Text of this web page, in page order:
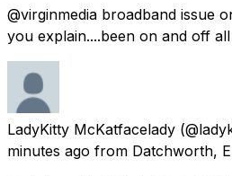
@virginmedia broadband issue
you explain....been on and off all
LadyKitty McKatfacelady
minutes ago from Datchworth,